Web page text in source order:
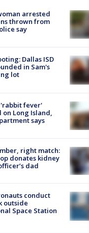
arrested
thrown from
say
Dallas ISD
in Sam's
lot
'rabbit fever'
Long Island,
says
right match:
donates kidney
dad
conduct
outside
Space Station